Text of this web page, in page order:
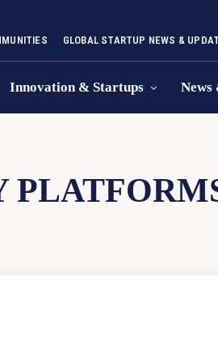
GLOBAL STARTUP NEWS &
Innovation & Startups News